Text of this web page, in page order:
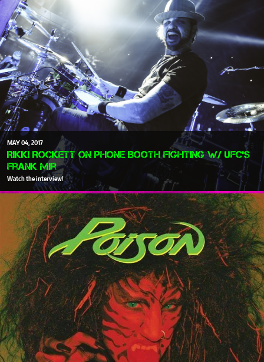
MAY04 2017
Rikki Rockett on Phone Booth Fighting w/ UFC's
Frank Mir
Watch the interview!